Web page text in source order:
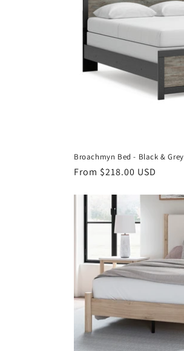
Broachmyn Bed - Black & Grey
Regular
From $218.00 USD